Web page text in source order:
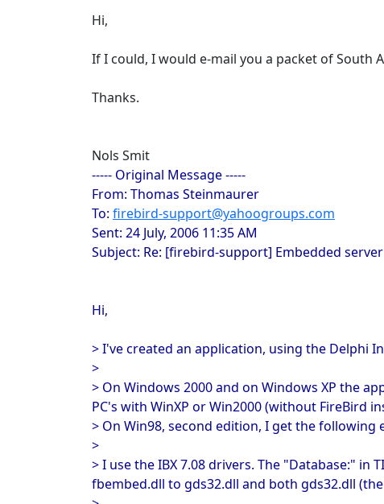
Hi,
If I could, I would e-mail you a packet of
Thanks.
Nols Smit
----- Original Message -----
From: Thomas Steinmaurer
To: firebird-support@yahoogroups.com
Sent: 24 July, 2006 11:35 AM
Subject: Re: [firebird-support] Embedded
Hi,
> I've created an application, using the Delphi
>
> On Windows 2000 and on Windows XP the
PC's with WinXP or Win2000 (without FireBird
> On Win98, second edition, I get the
>
> I use the IBX 7.08 drivers. The "Database:"
fbembed.dll to gds32.dll and both gds32.dll